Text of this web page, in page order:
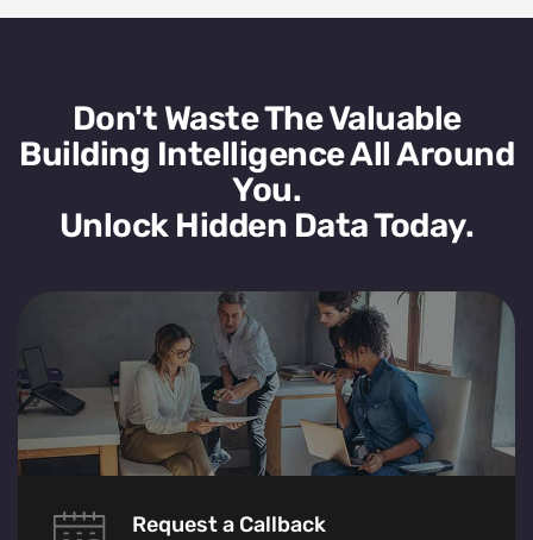
Don't Waste The Valuable
Building Intelligence All Around
You.
Unlock Hidden Data Today.
Request a Callback